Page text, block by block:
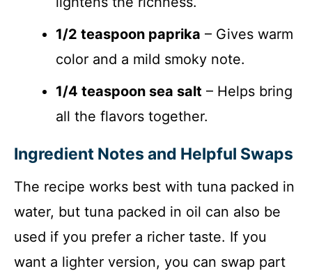
1/2 teaspoon paprika – Gives warm
color and a mild smoky note.
1/4 teaspoon sea salt – Helps bring
all the flavors together.
Ingredient Notes and Helpful Swaps
The recipe works best with tuna packed in
water, but tuna packed in oil can also be
used if you prefer a richer taste. If you
want a lighter version, you can swap part